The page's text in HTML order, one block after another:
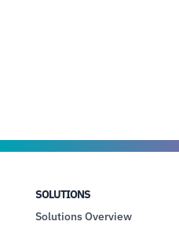
SOLUTIONS
Solutions Overview